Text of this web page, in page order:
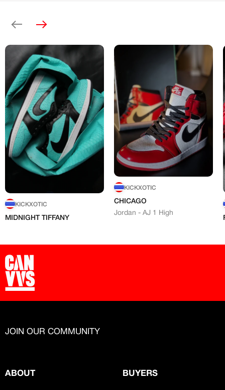
KICKXOTIC
MIDNIGHT TIFFANY
KICKXOTIC
CHICAGO
Jordan - AJ 1 High
JOIN OUR COMMUNITY
ABOUT BUYERS